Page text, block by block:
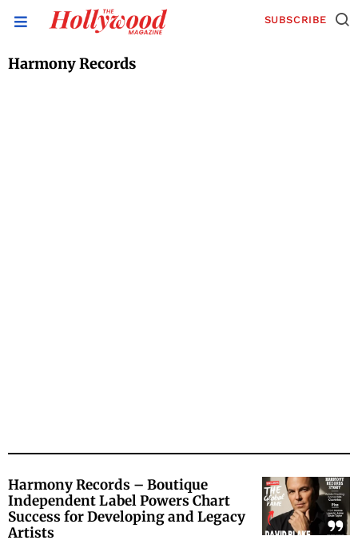
SUBSCRIBE
Harmony Records
Harmony Records – Boutique
Independent Label Powers Chart
Success for Developing and Legacy
Artists